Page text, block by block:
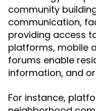
community
communication,
providing access
platforms, mobile
forums enable
information, and
For instance,